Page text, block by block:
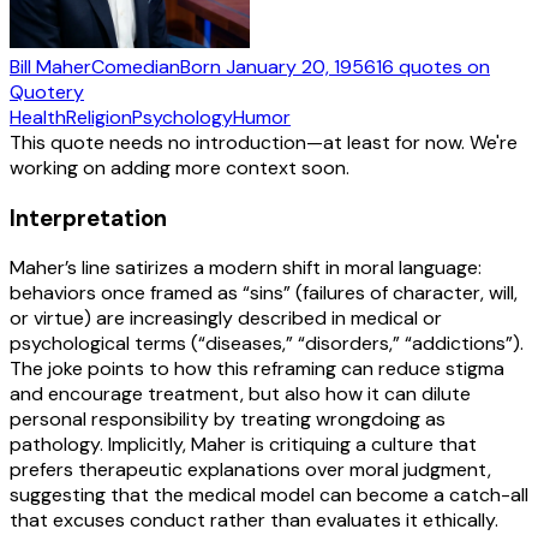
Bill MaherComedianBornJanuary 20, 195616 quotes on
Quotery
HealthReligionPsychologyHumor
This quote needs no introduction—at least for now. We're
working on adding more context soon.
Interpretation
Maher’s line satirizes a modern shift in moral language:
behaviors once framed as “sins” (failures of character, will,
or virtue) are increasingly described in medical or
psychological terms (“diseases,” “disorders,” “addictions”).
The joke points to how this reframing can reduce stigma
and encourage treatment, but also how it can dilute
personal responsibility by treating wrongdoing as
pathology. Implicitly, Maher is critiquing a culture that
prefers therapeutic explanations over moral judgment,
suggesting that the medical model can become a catch-all
that excuses conduct rather than evaluates it ethically.